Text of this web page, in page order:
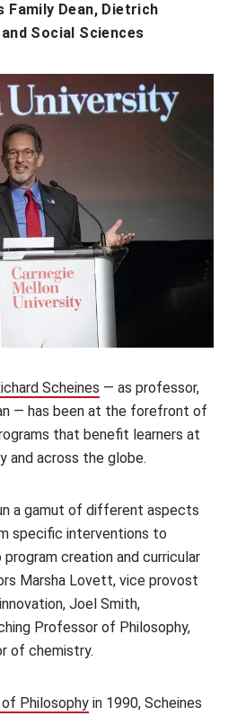
Family Dean, Dietrich
Social Sciences
Scheines (opens in new
— as professor,
— has been at the forefront of
that benefit learners at
and across the globe.
a gamut of different aspects
specific interventions to
creation and curricular
Marsha Lovett, vice provost
Joel Smith,
Professor of Philosophy,
of chemistry.
Philosophy (opens in new
in 1990, Scheines